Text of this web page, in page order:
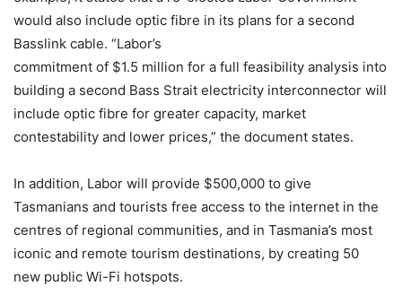
would also include optic fibre in its plans for a second
Basslink cable. “Labor’s
commitment of $1.5 million for a full feasibility analysis into
building a second Bass Strait electricity interconnector will
include optic fibre for greater capacity, market
contestability and lower prices,” the document states.
In addition, Labor will provide $500,000 to give
Tasmanians and tourists free access to the internet in the
centres of regional communities, and in Tasmania’s most
iconic and remote tourism destinations, by creating 50
new public Wi-Fi hotspots.